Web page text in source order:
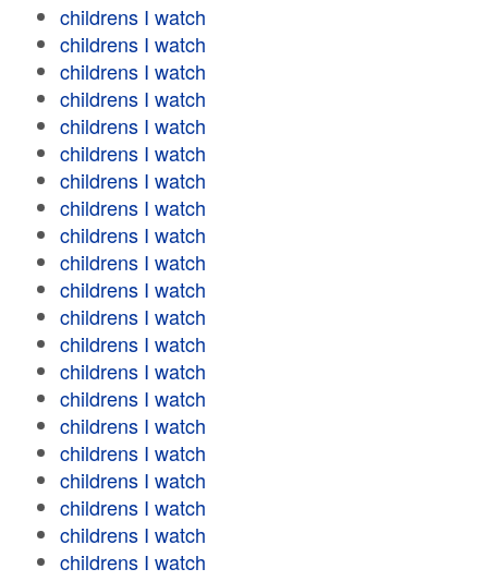
childrens I watch
childrens I watch
childrens I watch
childrens I watch
childrens I watch
childrens I watch
childrens I watch
childrens I watch
childrens I watch
childrens I watch
childrens I watch
childrens I watch
childrens I watch
childrens I watch
childrens I watch
childrens I watch
childrens I watch
childrens I watch
childrens I watch
childrens I watch
childrens I watch